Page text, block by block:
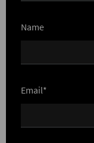
Name
Email*